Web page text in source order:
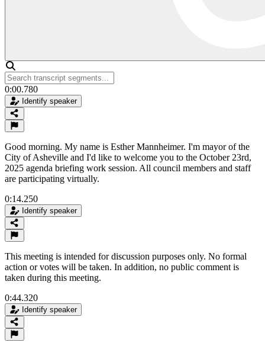
0:00.780
Identify speaker
Good morning. My name is Esther Mannheimer. I'm mayor of the
City of Asheville and I'd like to welcome you to the October 23rd,
2025 agenda briefing work session. All council members and staff
are participating virtually.
0:14.250
Identify speaker
This meeting is intended for discussion purposes only. No formal
action or votes will be taken. In addition, no public comment is
taken during this meeting.
0:44.320
Identify speaker